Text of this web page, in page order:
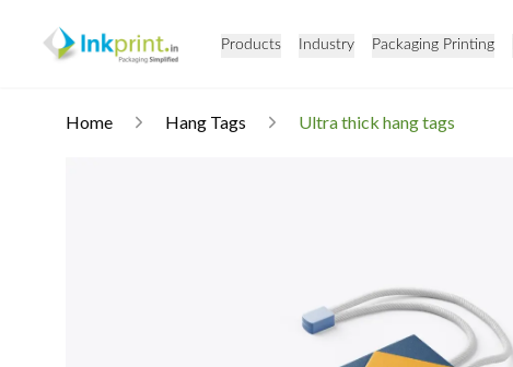
Products Industry Packaging Printing
Home Hang Tags Ultra thick hang tags